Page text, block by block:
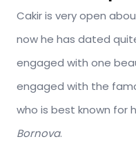
Cakir is very open
now he has dated
engaged with one
engaged with the
who is best known for
Bornova.